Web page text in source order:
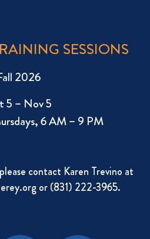
SESSIONS
2026
5 – Nov 5
6 AM – 9 PM
contact Karen Trevino at
or (831) 222-3965.